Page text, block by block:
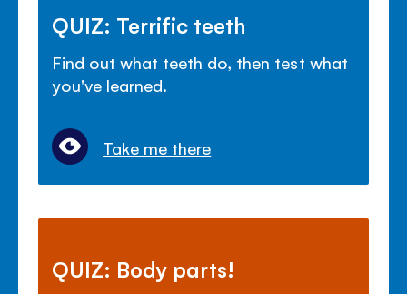
QUIZ: Terrific teeth
Find out what teeth do, then test what
you've learned.
Take me there
QUIZ: Body parts!